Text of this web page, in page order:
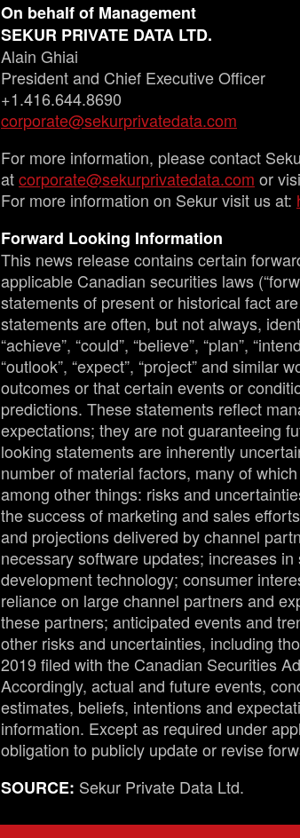
On behalf of Management
SEKUR PRIVATE DATA LTD.
Alain Ghiai
President and Chief Executive Officer
+1.416.644.8690
corporate@sekurprivatedata.com
For more information, please contact
atcorporate@sekurprivatedata.com or
For more information on Sekur visit us at:
Forward Looking Information
This news release contains certain
applicable Canadian securities laws
statements of present or historical fact
statements are often, but not always,
“achieve”, “could”, “believe”, “plan”,
“outlook”, “expect”, “project” and
outcomes or that certain events or
predictions. These statements reflect
expectations; they are not guaranteeing
looking statements are inherently
number of material factors, many of
among other things: risks and
the success of marketing and sales
and projections delivered by channel
necessary software updates; increases
development technology; consumer
reliance on large channel partners and
these partners; anticipated events and
other risks and uncertainties, including
2019 filed with the Canadian Securities
Accordingly, actual and future events,
estimates, beliefs, intentions and
information. Except as required under
obligation to publicly update or revise
SOURCE: Sekur Private Data Ltd.